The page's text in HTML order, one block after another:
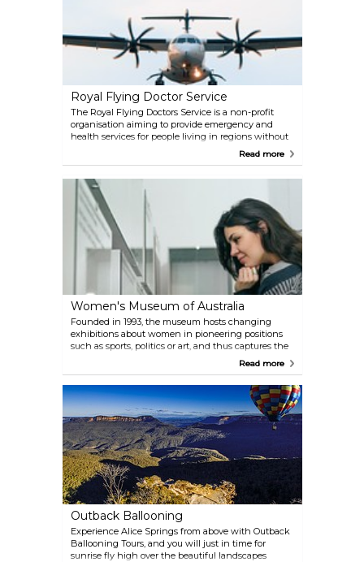
Royal Flying Doctor Service
The Royal Flying Doctors Service is a non-profit
organisation aiming to provide emergency and
health services for people living in regions without
direct access to hospitals and doctors. One of their
can get a glimpse of the flying doctors' job as well
as of their rescue helicopters.
Read more
Women's Museum of Australia
Founded in 1993, the museum hosts changing
exhibitions about women in pioneering positions
such as sports, politics or art, and thus captures the
lives of exceptional women in Australian history.
you can learn about prison years from 1938 to 1996.
Read more
Outback Ballooning
Experience Alice Springs from above with Outback
Ballooning Tours, and you will just in time for
sunrise fly high over the beautiful landscapes